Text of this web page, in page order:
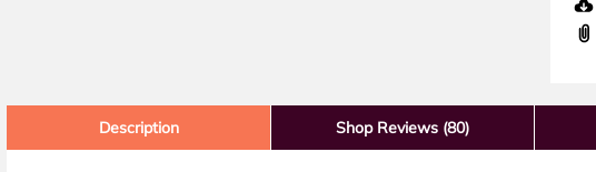
Description Shop Reviews (80)